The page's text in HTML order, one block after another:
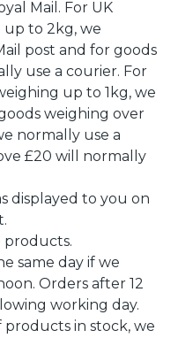
Mail. For UK
up to 2kg, we
post and for goods
use a courier. For
up to 1kg, we
weighing over
normally use a
£20 will normally
displayed to you on
products.
same day if we
Orders after 12
working day.
products in stock, we